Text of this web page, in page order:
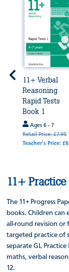
11+ Verbal
Reasoning
Rapid Tests
Book 1
Ages 6 - 7
Retail Price: £7.95
Teacher's Price:
11+
The 11+ Progress
books. Children
all-round revision or
targeted practice of
separate GL
maths, verbal
12.